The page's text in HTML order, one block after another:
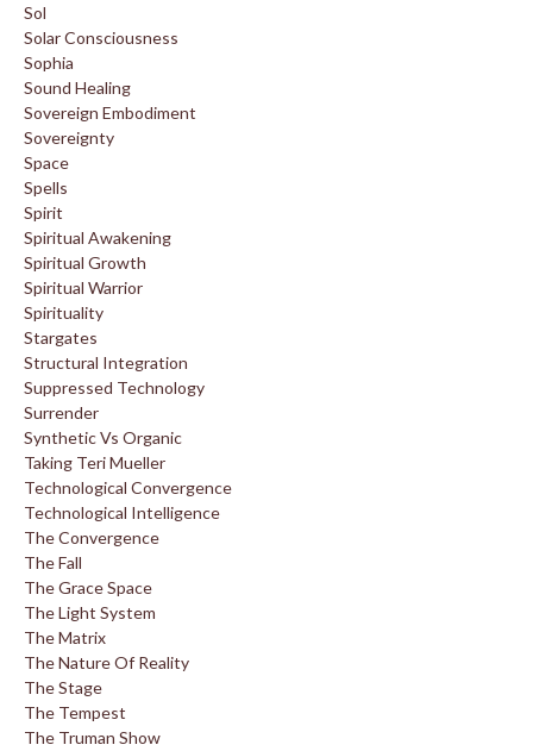
Sol
Solar Consciousness
Sophia
Sound Healing
Sovereign Embodiment
Sovereignty
Space
Spells
Spirit
Spiritual Awakening
Spiritual Growth
Spiritual Warrior
Spirituality
Stargates
Structural Integration
Suppressed Technology
Surrender
Synthetic Vs Organic
Taking Teri Mueller
Technological Convergence
Technological Intelligence
The Convergence
The Fall
The Grace Space
The Light System
The Matrix
The Nature Of Reality
The Stage
The Tempest
The Truman Show